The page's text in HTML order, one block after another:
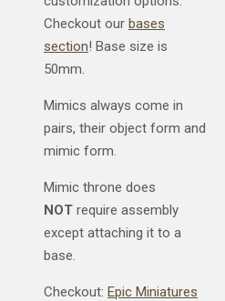
Checkout our bases
section! Base size is
50mm.
Mimics always come in
pairs, their object form and
mimic form.
Mimic throne does
NOT require assembly
except attaching it to a
base.
Checkout: Epic Miniatures